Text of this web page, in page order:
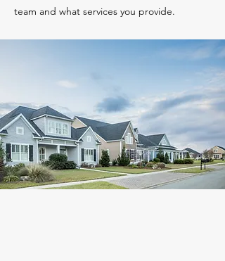
team and what services you provide.